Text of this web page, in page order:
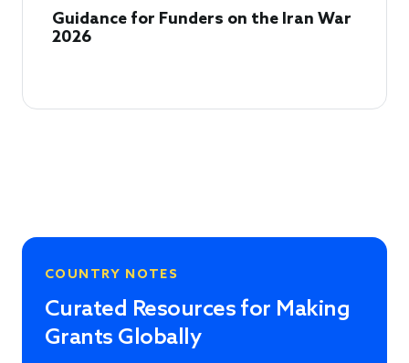
Guidance for Funders on the Iran War
2026
COUNTRY NOTES
Curated Resources for Making
Grants Globally